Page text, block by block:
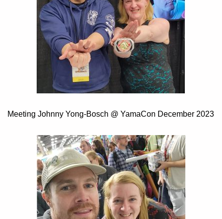
Meeting Johnny Yong-Bosch @ YamaCon December 2023